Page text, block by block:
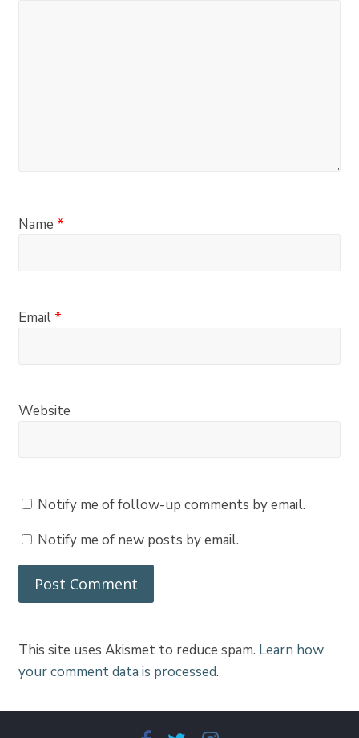
Name *
Email *
Website
Notify me of follow-up comments by email.
Notify me of new posts by email.
This site uses Akismet to reduce spam. Learn how
your comment data is processed.